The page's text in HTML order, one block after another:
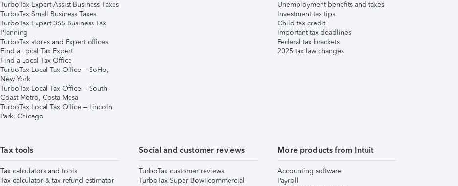
TurboTax Expert Assist Business Taxes
TurboTax Small Business Taxes
TurboTax Expert 365 Business Tax
Planning
TurboTax stores and Expert offices
Find a Local Tax Expert
Find a Local Tax Office
TurboTax Local Tax Office – SoHo,
New York
TurboTax Local Tax Office – South
Coast Metro, Costa Mesa
TurboTax Local Tax Office – Lincoln
Park, Chicago
Unemployment benefits and taxes
Investment tax tips
Child tax credit
Important tax deadlines
Federal tax brackets
2025 tax law changes
Tax tools
Tax calculators and tools
Tax calculator & tax refund estimator
Social and customer reviews
TurboTax customer reviews
TurboTax Super Bowl commercial
More products from Intuit
Accounting software
Payroll